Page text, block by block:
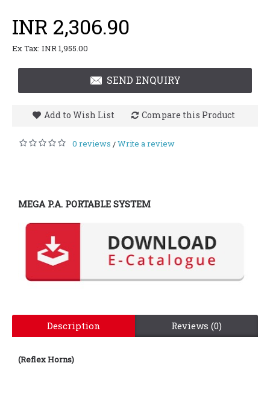
INR 2,306.90
Ex Tax: INR 1,955.00
SEND ENQUIRY
Add to Wish List Compare this Product
0 reviews /Write a review
MEGA P.A. PORTABLE SYSTEM
Description Reviews (0)
(Reflex Horns)